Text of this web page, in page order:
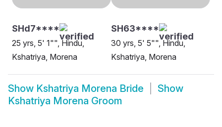
SHd7****
25 yrs, 5' 1"", Hindu,
Kshatriya, Morena
SH63****
30 yrs, 5' 5"", Hindu,
Kshatriya, Morena
Show Kshatriya Morena Bride
Show
Kshatriya Morena Groom